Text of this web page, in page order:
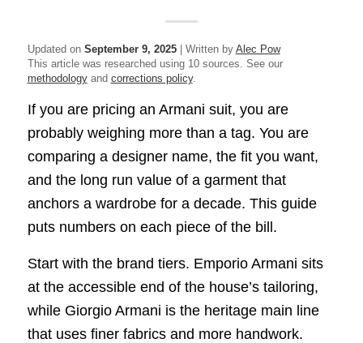
Updated on September 9, 2025| Written by Alec Pow
This article was researched using 10 sources. See our
methodologyand corrections policy.
If you are pricing an Armani suit, you are
probably weighing more than a tag. You are
comparing a designer name, the fit you want,
and the long run value of a garment that
anchors a wardrobe for a decade. This guide
puts numbers on each piece of the bill.
Start with the brand tiers. Emporio Armani sits
at the accessible end of the house’s tailoring,
while Giorgio Armani is the heritage main line
that uses finer fabrics and more handwork.